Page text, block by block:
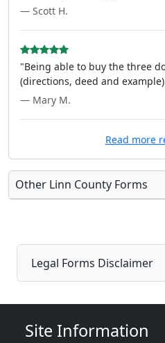
— Scott H.
"Being able to buy the three
(directions, deed and
— Mary M.
Read more
Other Linn County Forms
Legal Forms Disclaimer
Site Information